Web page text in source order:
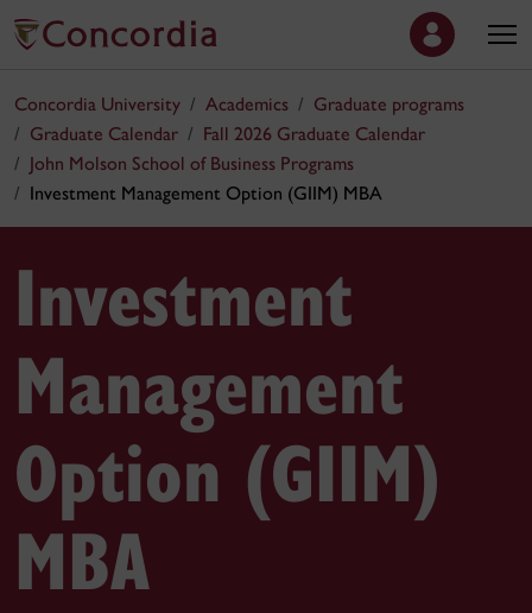
Concordia University Academics
Graduate programs
Graduate Calendar
Fall 2026 Graduate Calendar
John Molson School of Business Programs
Investment Management Option (GIIM) MBA
Investment
Management
Option (GIIM)
MBA